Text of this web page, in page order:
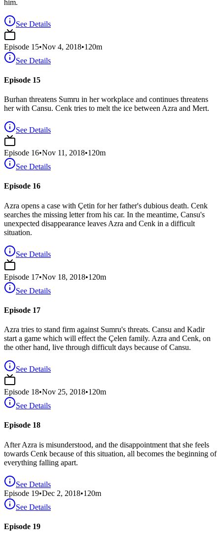
him.
See Details
Episode 15•Nov 4, 2018•120m
See Details
Episode 15
Burhan threatens Sumru in her workplace and continues threatens
her with Cansu. Cenk tries to melt the ice between Azra and Mert.
See Details
Episode 16•Nov 11, 2018•120m
See Details
Episode 16
Azra opens a case with Çetin for her father's dubious death. Cenk
searches the missing letter from his car. In the meantime, Cansu's
unexpected disappearance leaves Azra and Cenk in a difficult
situation.
See Details
Episode 17•Nov 18, 2018•120m
See Details
Episode 17
Azra tries to stand firm against Sumru's threats. Cansu and Kadir
start a game which will effect the Çelen family. Azra and Cenk, on
the other hand, live through difficult days because of Cansu.
See Details
Episode 18•Nov 25, 2018•120m
See Details
Episode 18
After Azra is misunderstood, and the disappointment that she feels
towards Cenk because of this situation, all becomes the beginning of
everything falling apart.
See Details
Episode 19•Dec 2, 2018•120m
See Details
Episode 19